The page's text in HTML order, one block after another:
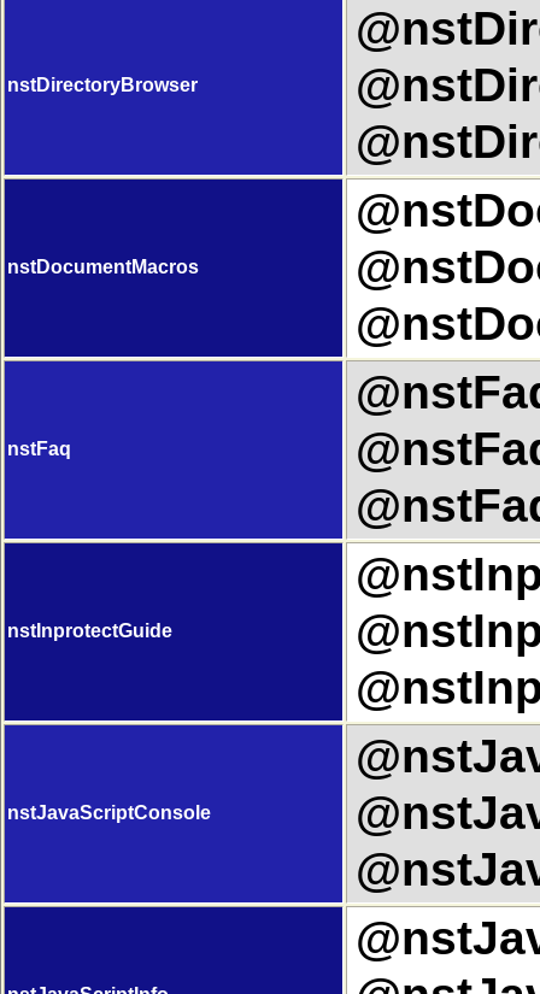
nstDirectoryBrowser
nstDocumentMacros
nstFaq
nstInprotectGuide
nstJavaScriptConsole